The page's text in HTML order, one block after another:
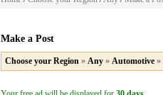
Make a Post
Choose your Region » Any » Automotive »